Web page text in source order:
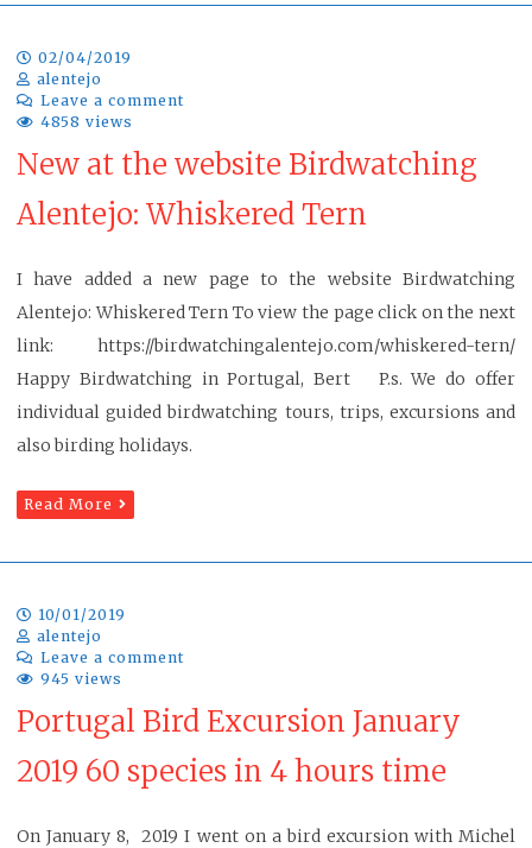
02/04/2019
alentejo
Leave a comment
4858 views
New at the website Birdwatching
Alentejo: Whiskered Tern
I have added a new page to the website Birdwatching
Alentejo: Whiskered Tern To view the page click on the next
link: https://birdwatchingalentejo.com/whiskered-tern/
Happy Birdwatching in Portugal, Bert P.s. We do offer
individual guided birdwatching tours, trips, excursions and
also birding holidays.
Read More
10/01/2019
alentejo
Leave a comment
945 views
Portugal Bird Excursion January
2019 60 species in 4 hours time
On January 8, 2019 I went on a bird excursion with Michel